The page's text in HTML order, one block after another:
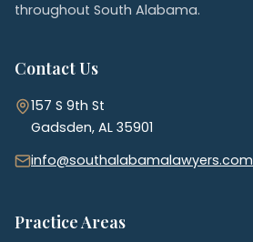
throughout South Alabama.
Contact Us
157 S 9th St
Gadsden, AL 35901
info@southalabamalawyers.com
Practice Areas